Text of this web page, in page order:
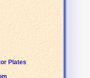
Plates